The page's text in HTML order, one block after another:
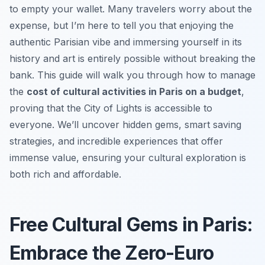
to empty your wallet. Many travelers worry about the
expense, but I’m here to tell you that enjoying the
authentic Parisian vibe and immersing yourself in its
history and art is entirely possible without breaking the
bank. This guide will walk you through how to manage
the cost of cultural activities in Paris on a budget,
proving that the City of Lights is accessible to
everyone. We’ll uncover hidden gems, smart saving
strategies, and incredible experiences that offer
immense value, ensuring your cultural exploration is
both rich and affordable.
Free Cultural Gems in Paris:
Embrace the Zero-Euro